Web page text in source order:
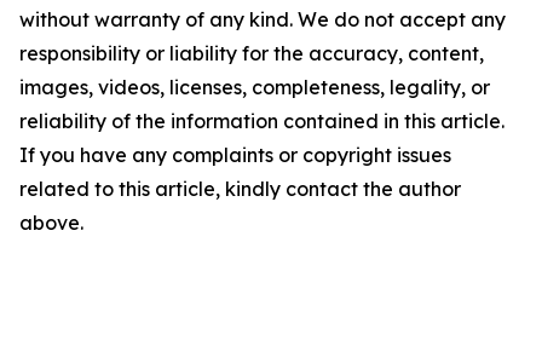
without warranty of any kind. We do not accept any
responsibility or liability for the accuracy, content,
images, videos, licenses, completeness, legality, or
reliability of the information contained in this article.
If you have any complaints or copyright issues
related to this article, kindly contact the author
above.